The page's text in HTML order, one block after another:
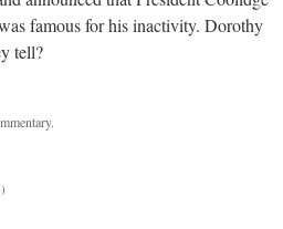
famous for his inactivity. Dorothy
tell?